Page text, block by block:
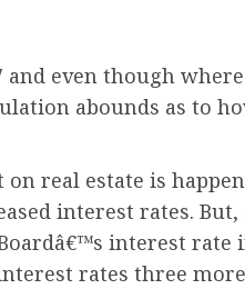
even though
abounds as to
real estate is
interest rates.
interest rate
rates three